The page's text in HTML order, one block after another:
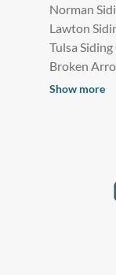
Norman
Lawton
Tulsa
Broken
Show more